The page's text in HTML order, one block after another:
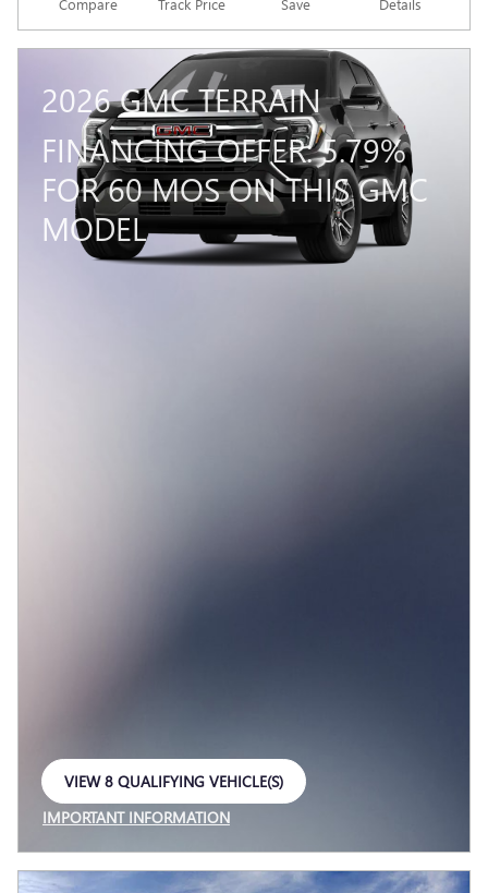
Compare Track Price Save Details
2026 GMC TERRAIN
FINANCING OFFER: 5.79%
FOR 60 MOS ON THIS GMC
MODEL
VIEW 8 QUALIFYING VEHICLE(S)
IMPORTANT INFORMATION
OPEN INCENTIVE MODAL